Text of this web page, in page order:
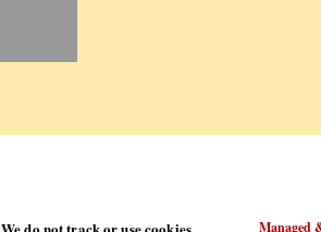
We do not track or use cookies Managed